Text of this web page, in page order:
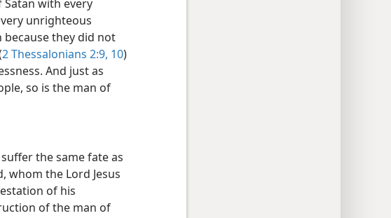
Satan with every
unrighteous
they did not
2 Thessalonians 2:9, 10)
And just as
so is the man of
the same fate as
whom the Lord Jesus
of his
of the man of